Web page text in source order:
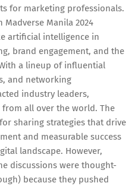
for marketing professionals.
Manila 2024
artificial intelligence in
brand engagement, and the
a lineup of influential
and networking
industry leaders,
all over the world. The
sharing strategies that drive
and measurable success
landscape. However,
discussions were thought-
because they pushed